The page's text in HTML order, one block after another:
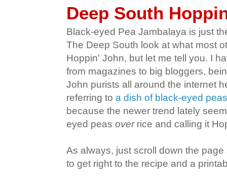
Deep South
Black-eyed Pea Jambalaya is just
The Deep South look at what most
Hoppin' John, but let me tell you. I
from magazines to big bloggers,
John purists all around the internet
referring to a dish of black-eyed peas
because the newer trend lately
eyed peas overrice and calling it
As always, just scroll down the
to get right to the recipe and a